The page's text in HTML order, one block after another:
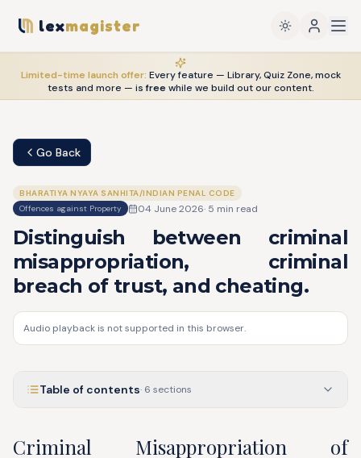
lexmagister
Limited-time launch offer: Every feature — Library, Quiz Zone, mock
tests and more — is freewhile we build out our content.
Go Back
BHARATIYA NYAYA SANHITA/INDIAN PENAL CODE
Offences against Property
04 June 2026· 5 min read
Distinguish between criminal
misappropriation, criminal
breach of trust, and cheating.
Audio playback is not supported in this browser.
Table of contents· 6 sections
Criminal Misappropriation of